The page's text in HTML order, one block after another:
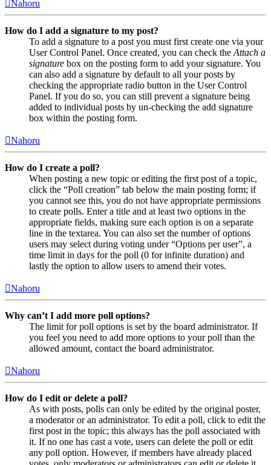
Nahoru
How do I add a signature to my post?
To add a signature to a post you must first create one via your
User Control Panel. Once created, you can check the Attach a
signature box on the posting form to add your signature. You
can also add a signature by default to all your posts by
checking the appropriate radio button in the User Control
Panel. If you do so, you can still prevent a signature being
added to individual posts by un-checking the add signature
box within the posting form.
Nahoru
How do I create a poll?
When posting a new topic or editing the first post of a topic,
click the “Poll creation” tab below the main posting form; if
you cannot see this, you do not have appropriate permissions
to create polls. Enter a title and at least two options in the
appropriate fields, making sure each option is on a separate
line in the textarea. You can also set the number of options
users may select during voting under “Options per user”, a
time limit in days for the poll (0 for infinite duration) and
lastly the option to allow users to amend their votes.
Nahoru
Why can’t I add more poll options?
The limit for poll options is set by the board administrator. If
you feel you need to add more options to your poll than the
allowed amount, contact the board administrator.
Nahoru
How do I edit or delete a poll?
As with posts, polls can only be edited by the original poster,
a moderator or an administrator. To edit a poll, click to edit the
first post in the topic; this always has the poll associated with
it. If no one has cast a vote, users can delete the poll or edit
any poll option. However, if members have already placed